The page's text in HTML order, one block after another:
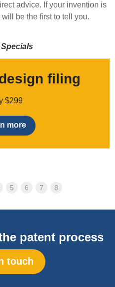
advice. If your invention is
be the first to tell you.
filing
$299
more
5 6 7 8
patent process
touch